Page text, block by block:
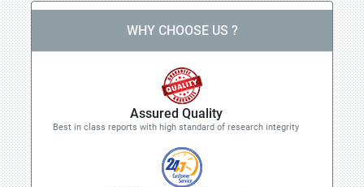
WHY CHOOSE US ?
Assured Quality
Best in class reports with high standard of research integrity